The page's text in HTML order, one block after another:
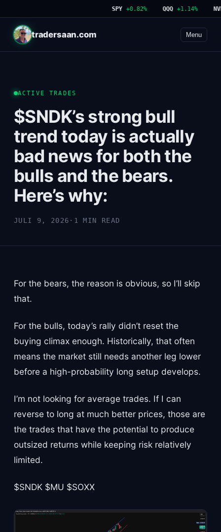
SPY +0.82% QQQ +1.14% NVDA
tradersaan.com Menu
ACTIVE TRADES
$SNDK’s strong bull
trend today is actually
bad news for both the
bulls and the bears.
Here’s why:
JULI 9, 2026 · 1 MIN READ
For the bears, the reason is obvious, so I’ll skip
that.
For the bulls, today’s rally didn’t reset the
buying climax enough. Historically, that often
means the market still needs another leg lower
before a high-probability long setup develops.
I’m not looking for average trades. If I can
reverse to long at much better prices, those are
the trades that have the potential to produce
outsized returns while keeping risk relatively
limited.
$SNDK $MU $SOXX